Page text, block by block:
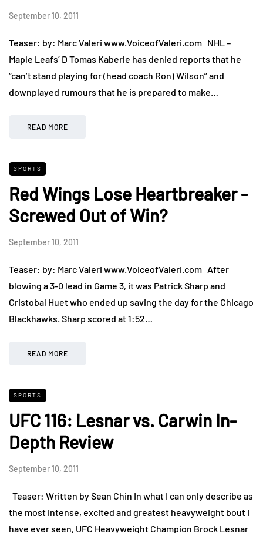
September 10, 2011
Teaser: by: Marc Valeri www.VoiceofValeri.com NHL –
Maple Leafs’ D Tomas Kaberle has denied reports that he
“can’t stand playing for (head coach Ron) Wilson” and
downplayed rumours that he is prepared to make…
READ MORE
SPORTS
Red Wings Lose Heartbreaker -
Screwed Out of Win?
September 10, 2011
Teaser: by: Marc Valeri www.VoiceofValeri.com After
blowing a 3-0 lead in Game 3, it was Patrick Sharp and
Cristobal Huet who ended up saving the day for the Chicago
Blackhawks. Sharp scored at 1:52…
READ MORE
SPORTS
UFC 116: Lesnar vs. Carwin In-
Depth Review
September 10, 2011
Teaser: Written by Sean Chin In what I can only describe as
the most intense, excited and greatest heavyweight bout I
have ever seen, UFC Heavyweight Champion Brock Lesnar